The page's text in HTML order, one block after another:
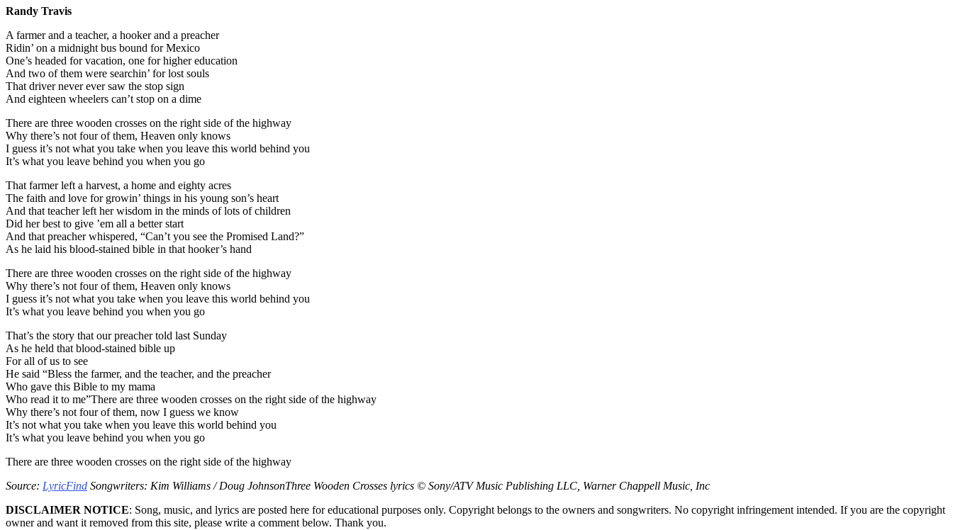
Randy Travis
A farmer and a teacher, a hooker and a preacher
Ridin’ on a midnight bus bound for Mexico
One’s headed for vacation, one for higher education
And two of them were searchin’ for lost souls
That driver never ever saw the stop sign
And eighteen wheelers can’t stop on a dime
There are three wooden crosses on the right side of the highway
Why there’s not four of them, Heaven only knows
I guess it’s not what you take when you leave this world behind you
It’s what you leave behind you when you go
That farmer left a harvest, a home and eighty acres
The faith and love for growin’ things in his young son’s heart
And that teacher left her wisdom in the minds of lots of children
Did her best to give ’em all a better start
And that preacher whispered, “Can’t you see the Promised Land?”
As he laid his blood-stained bible in that hooker’s hand
There are three wooden crosses on the right side of the highway
Why there’s not four of them, Heaven only knows
I guess it’s not what you take when you leave this world behind you
It’s what you leave behind you when you go
That’s the story that our preacher told last Sunday
As he held that blood-stained bible up
For all of us to see
He said “Bless the farmer, and the teacher, and the preacher
Who gave this Bible to my mama
Who read it to me”There are three wooden crosses on the right side of the highway
Why there’s not four of them, now I guess we know
It’s not what you take when you leave this world behind you
It’s what you leave behind you when you go
There are three wooden crosses on the right side of the highway
Source: LyricFind Songwriters: Kim Williams / Doug JohnsonThree Wooden Crosses lyrics © Sony/ATV Music Publishing LLC, Warner Chappell Music, Inc
DISCLAIMER NOTICE: Song, music, and lyrics are posted here for educational purposes only. Copyright belongs to the owners and songwriters. No copyright infringement intended. If you are the copyright
owner and want it removed from this site, please write a comment below. Thank you.